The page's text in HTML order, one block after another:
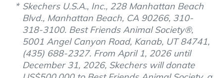
Skechers U.S.A., Inc., 228 Manhattan Beach
Blvd., Manhattan Beach, CA 90266, 310-
318-3100. Best Friends Animal Society®,
5001 Angel Canyon Road, Kanab, UT 84741,
(435) 688-2327. From April 1, 2026 until
December 31, 2026, Skechers will donate